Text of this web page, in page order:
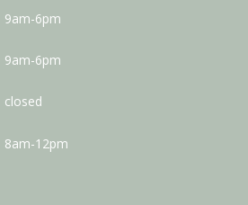
9am-6pm
9am-6pm
closed
8am-12pm